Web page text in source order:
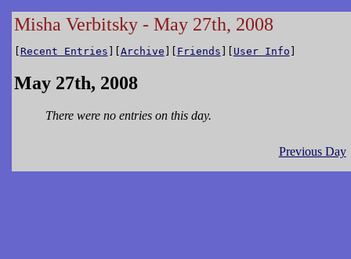
Misha Verbitsky - May 27th, 2008
[ Recent Entries ][Archive ][ Friends ][ User Info ]
May 27th, 2008
There were no entries on this day.
Previous Day